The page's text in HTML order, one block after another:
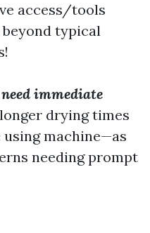
access/tools
typical
immediate
drying times
machine—as
needing prompt